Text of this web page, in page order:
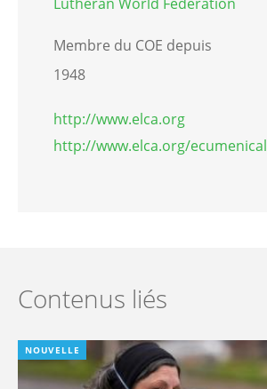
Membre du COE depuis
1948
http://www.elca.org
http://www.elca.org/ecumenical
Contenus liés
NOUVELLE